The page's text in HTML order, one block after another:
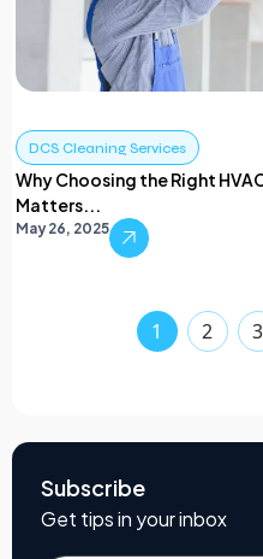
DCS Cleaning Services
Why Choosing the Right
Matters...
May 26, 2025
1 2 3
Subscribe
Get tips in your inbox